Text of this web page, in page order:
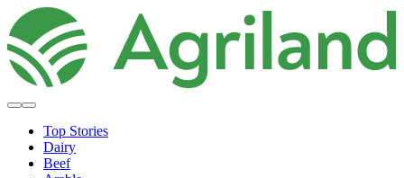
Top Stories
Dairy
Beef